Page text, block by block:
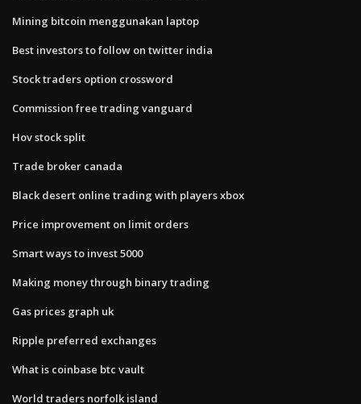
Mining bitcoin menggunakan laptop
Best investors to follow on twitter india
Stock traders option crossword
Commission free trading vanguard
Hov stock split
Trade broker canada
Black desert online trading with players xbox
Price improvement on limit orders
Smart ways to invest 5000
Making money through binary trading
Gas prices graph uk
Ripple preferred exchanges
What is coinbase btc vault
World traders norfolk island